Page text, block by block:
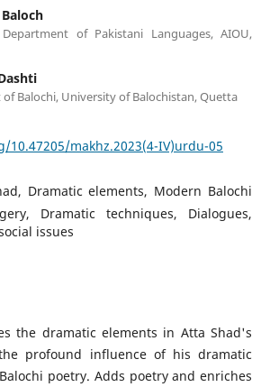
of Pakistani Languages, AIOU,
Balochi, University of Balochistan, Quetta
makhz.2023(4-IV)urdu-05
Dramatic elements, Modern Balochi
Dramatic techniques, Dialogues,
issues
the dramatic elements in Atta Shad's
profound influence of his dramatic
poetry. Adds poetry and enriches